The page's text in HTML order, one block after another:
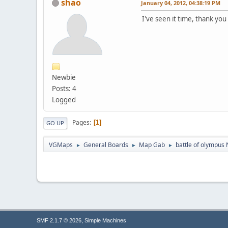
shao
Newbie
Posts: 4
Logged
January 04, 2012, 04:38:19 PM
I've seen it time, thank
GO UP Pages 1
VGMaps ► General Boards ► Map Gab ► battle of olympus
SMF 2.1.7 © 2026, Simple Machines